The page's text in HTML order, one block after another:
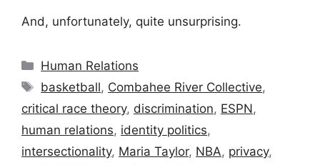
And, unfortunately, quite unsurprising.
Categories
Human Relations
Tags
basketball, Combahee River Collective,
critical race theory, discrimination, ESPN,
human relations, identity politics,
intersectionality, Maria Taylor, NBA, privacy,